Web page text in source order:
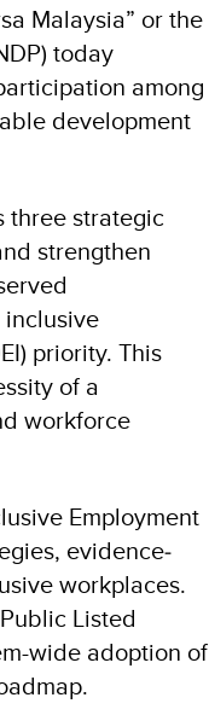
Malaysia” or the
today
among
development
three strategic
strengthen
priority. This
of a
workforce
Employment
evidence‐
workplaces.
Listed
wide adoption of